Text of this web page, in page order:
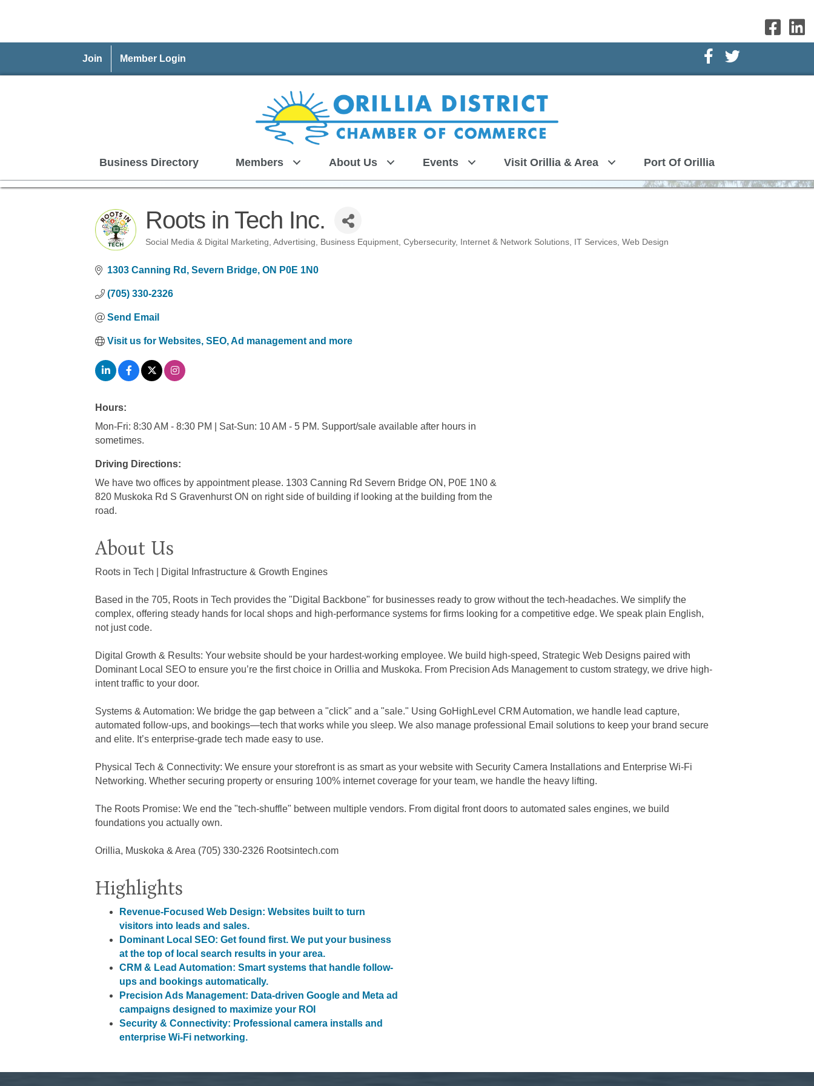
Join Member Login Facebook Icon
Twitter Icon
Business Directory Members About Us Events Visit Orillia & Area Port Of Orillia
Roots in Tech Inc.
Social Media & Digital Marketing Advertising Business Equipment Cybersecurity Internet & Network Solutions IT Services Web Design
1303 Canning Rd Severn Bridge ON P0E 1N0
(705) 330-2326
Send Email
Visit us for Websites, SEO, Ad management and more
Hours:
Mon-Fri: 8:30 AM - 8:30 PM | Sat-Sun: 10 AM - 5 PM. Support/sale available after hours in
sometimes.
Driving Directions:
We have two offices by appointment please. 1303 Canning Rd Severn Bridge ON, P0E 1N0 &
820 Muskoka Rd S Gravenhurst ON on right side of building if looking at the building from the
road.
About Us
Roots in Tech | Digital Infrastructure & Growth Engines
Based in the 705, Roots in Tech provides the "Digital Backbone" for businesses ready to grow without the tech-headaches. We simplify the
complex, offering steady hands for local shops and high-performance systems for firms looking for a competitive edge. We speak plain English,
not just code.
Digital Growth & Results: Your website should be your hardest-working employee. We build high-speed, Strategic Web Designs paired with
Dominant Local SEO to ensure you’re the first choice in Orillia and Muskoka. From Precision Ads Management to custom strategy, we drive high-
intent traffic to your door.
Systems & Automation: We bridge the gap between a "click" and a "sale." Using GoHighLevel CRM Automation, we handle lead capture,
automated follow-ups, and bookings—tech that works while you sleep. We also manage professional Email solutions to keep your brand secure
and elite. It’s enterprise-grade tech made easy to use.
Physical Tech & Connectivity: We ensure your storefront is as smart as your website with Security Camera Installations and Enterprise Wi-Fi
Networking. Whether securing property or ensuring 100% internet coverage for your team, we handle the heavy lifting.
The Roots Promise: We end the "tech-shuffle" between multiple vendors. From digital front doors to automated sales engines, we build
foundations you actually own.
Orillia, Muskoka & Area (705) 330-2326 Rootsintech.com
Highlights
Revenue-Focused Web Design: Websites built to turn
visitors into leads and sales.
Dominant Local SEO: Get found first. We put your business
at the top of local search results in your area.
CRM & Lead Automation: Smart systems that handle follow-
ups and bookings automatically.
Precision Ads Management: Data-driven Google and Meta ad
campaigns designed to maximize your ROI
Security & Connectivity: Professional camera installs and
enterprise Wi-Fi networking.